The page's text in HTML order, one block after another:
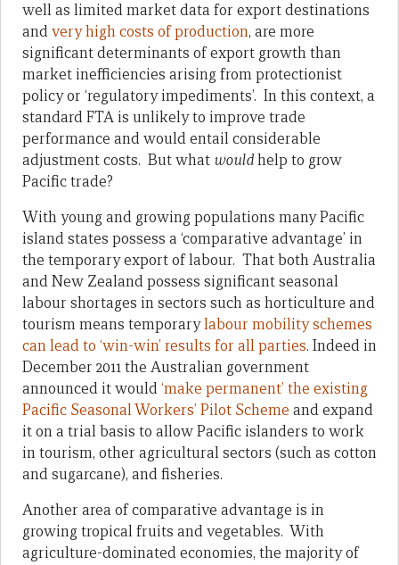
well as limited market data for export destinations
andvery high costs of production, are more
significant determinants of export growth than
market inefficiencies arising from protectionist
policy or ‘regulatory impediments’. In this context, a
standard FTA is unlikely to improve trade
performance and would entail considerable
adjustment costs. But what wouldhelp to grow
Pacific trade?
With young and growing populations many Pacific
island states possess a ‘comparative advantage’ in
the temporary export of labour. That both Australia
and New Zealand possess significant seasonal
labour shortages in sectors such as horticulture and
tourism means temporarylabour mobility schemes
can lead to ‘win-win’ results for all parties. Indeed in
December 2011 the Australian government
announced it would‘make permanent’ the existing
Pacific Seasonal Workers’ Pilot Scheme and expand
it on a trial basis to allow Pacific islanders to work
in tourism, other agricultural sectors (such as cotton
and sugarcane), and fisheries.
Another area of comparative advantage is in
growing tropical fruits and vegetables. With
agriculture-dominated economies, the majority of